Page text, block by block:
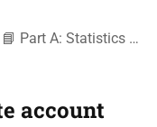
Part A: Statistics …
account